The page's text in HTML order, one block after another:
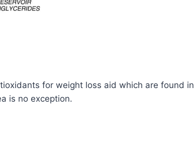
for weight loss aid which are found in
is no exception.